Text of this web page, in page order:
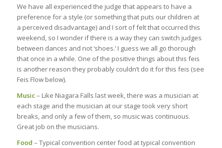
We have all experienced the judge that appears to have a
preference for a style (or something that puts our children at
a perceived disadvantage) and I sort of felt that occurred this
weekend, so I wonder if there is a way they can switch judges
between dances and not ‘shoes.’ I guess we all go thorough
that once in a while. One of the positive things about this feis
is another reason they probably couldn’t do it for this feis (see
Feis Flow below).
Music – Like Niagara Falls last week, there was a musician at
each stage and the musician at our stage took very short
breaks, and only a few of them, so music was continuous.
Great job on the musicians.
Food – Typical convention center food at typical convention